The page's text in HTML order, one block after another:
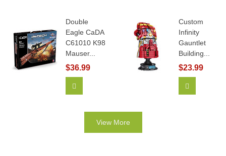
Double
Eagle CaDA
C61010 K98
Mauser...
$36.99
Custom
Infinity
Gauntlet
Building...
$23.99
View More